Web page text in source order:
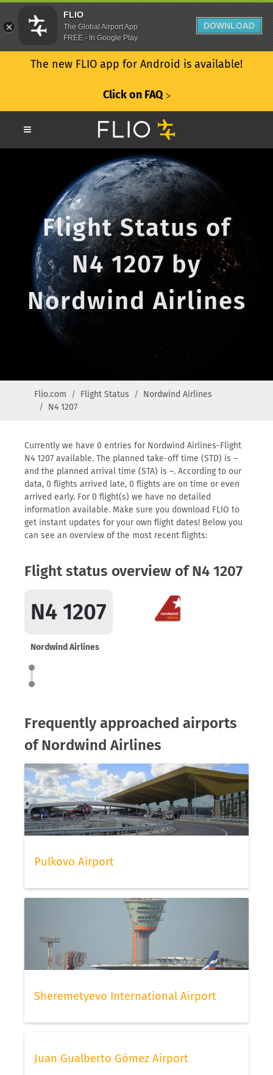
The new FLIO app for Android is available!
Click on FAQ ᐳ
Flight Status of
N4 1207 by
Nordwind Airlines
Flio.com Flight Status
Nordwind Airlines
N4 1207
Currently we have 0 entries for Nordwind Airlines-Flight
N4 1207 available. The planned take-off time (STD) is –
and the planned arrival time (STA) is –. According to our
data, 0 flights arrived late, 0 flights are on time or even
arrived early. For 0 flight(s) we have no detailed
information available. Make sure you download FLIO to
get instant updates for your own flight dates! Below you
can see an overview of the most recent flights:
Flight status overview of N4 1207
N4 1207
Nordwind Airlines
Frequently approached airports
of Nordwind Airlines
Pulkovo Airport
Sheremetyevo International Airport
Juan Gualberto Gómez Airport
FLIO
The Global Airport App
FREE - In Google Play
DOWNLOAD